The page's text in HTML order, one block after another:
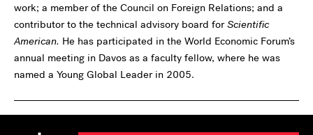
work; a member of the Council on Foreign Relations; and a
contributor to the technical advisory board forScientific
American. He has participated in the World Economic Forum’s
annual meeting in Davos as a faculty fellow, where he was
named a Young Global Leader in 2005.